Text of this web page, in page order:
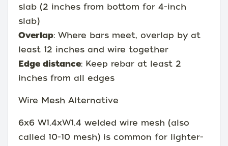
slab (2 inches from bottom for 4-inch
slab)
Overlap: Where bars meet, overlap by at
least 12 inches and wire together
Edge distance: Keep rebar at least 2
inches from all edges
Wire Mesh Alternative
6x6 W1.4xW1.4 welded wire mesh (also
called 10-10 mesh) is common for lighter-